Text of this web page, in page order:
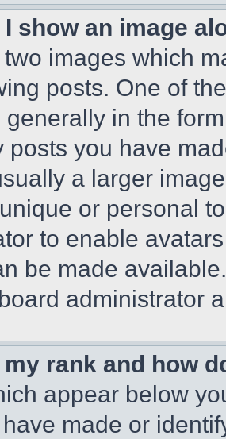
I show an image
images which
posts. One of
generally in the
posts you have
a larger
or personal
to enable
be made
administrator
rank and how
appear below
made or